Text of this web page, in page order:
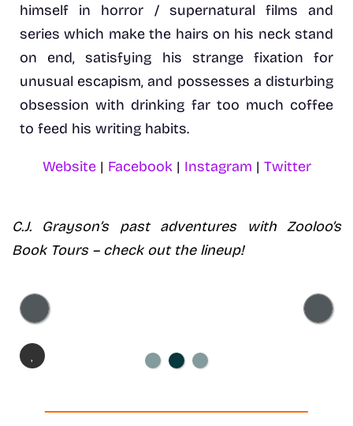
himself in horror / supernatural films and
series which make the hairs on his neck stand
on end, satisfying his strange fixation for
unusual escapism, and possesses a disturbing
obsession with drinking far too much coffee
to feed his writing habits.
Website| Facebook| Instagram | Twitter
C.J. Grayson’s
past adventures with Zooloo’s
Book Tours – check out the lineup!